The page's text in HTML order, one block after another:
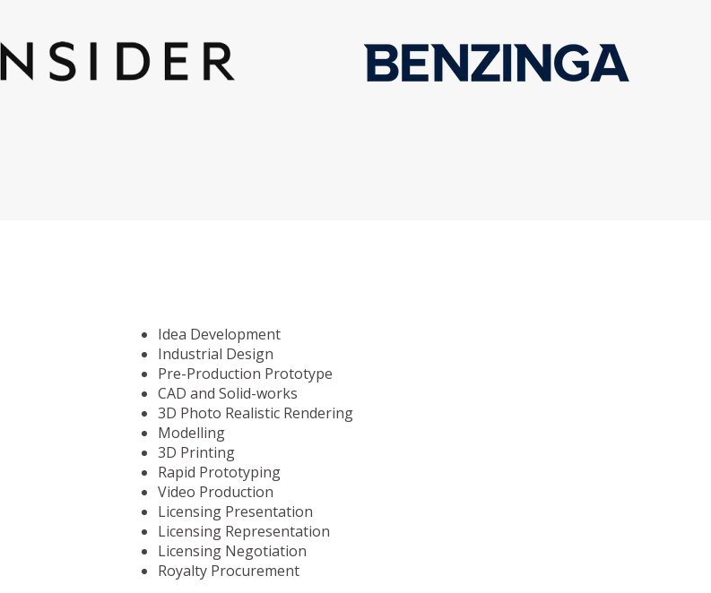
Idea Development
Industrial Design
Pre-Production Prototype
CAD and Solid-works
3D Photo Realistic Rendering
Modelling
3D Printing
Rapid Prototyping
Video Production
Licensing Presentation
Licensing Representation
Licensing Negotiation
Royalty Procurement